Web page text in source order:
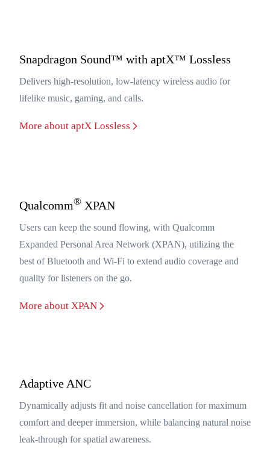
Snapdragon Sound™ with aptX™ Lossless
Delivers high-resolution, low-latency wireless audio for
lifelike music, gaming, and calls.
More about aptX Lossless
Qualcomm® XPAN
Users can keep the sound flowing, with Qualcomm
Expanded Personal Area Network (XPAN), utilizing the
best of Bluetooth and Wi-Fi to extend audio coverage and
quality for listeners on the go.
More about XPAN
Adaptive ANC
Dynamically adjusts fit and noise cancellation for maximum
comfort and deeper immersion, while balancing natural noise
leak-through for spatial awareness.